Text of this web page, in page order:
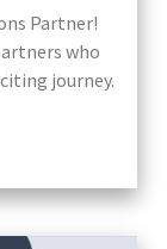
Partner!
who
journey.